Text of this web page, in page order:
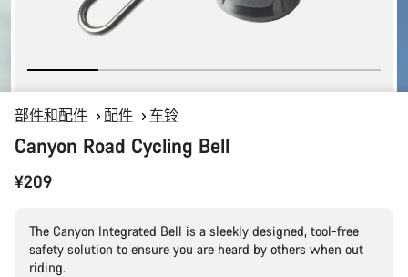
部件和配件 配件 车铃
Canyon Road Cycling Bell
¥209
The Canyon Integrated Bell is a sleekly designed, tool-free
safety solution to ensure you are heard by others when out
riding.